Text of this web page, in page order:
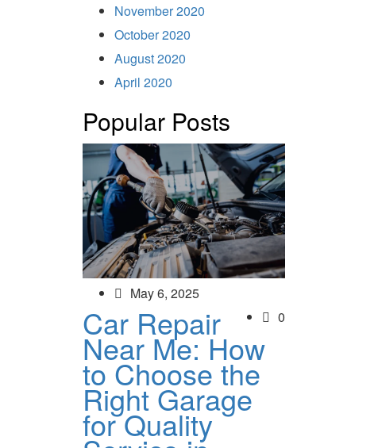
November 2020
October 2020
August 2020
April 2020
Popular Posts
May 6, 2025
0
Car Repair
Near Me: How
to Choose the
Right Garage
for Quality